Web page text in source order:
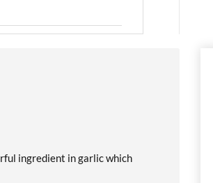
ingredient in garlic which